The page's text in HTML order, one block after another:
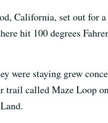
California, set out for
hit 100 degrees
were staying grew
trail called Maze Loop